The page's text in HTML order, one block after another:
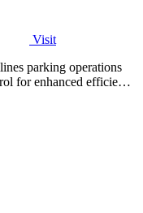
Visit
parking operations
for enhanced efficiency